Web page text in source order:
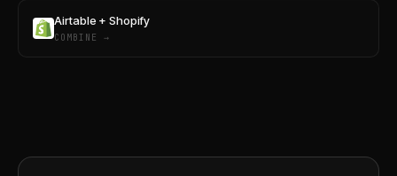
Airtable + Shopify
COMBINE →